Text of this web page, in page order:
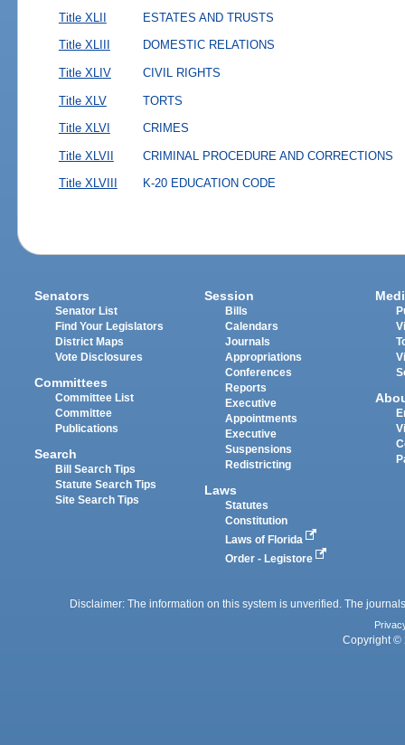
Title XLII
ESTATES AND TRUSTS
Title XLIII DOMESTIC RELATIONS
Title XLIV CIVIL RIGHTS
Title XLV TORTS
Title XLVI CRIMES
Title XLVII CRIMINAL PROCEDURE AND CORRECTIONS
Title XLVIII K-20 EDUCATION CODE
Senators
Senator List
Find Your Legislators
District Maps
Vote Disclosures
Committees
Committee List
Committee
Publications
Search
Bill Search Tips
Statute Search Tips
Site Search Tips
Session
Bills
Calendars
Journals
Appropriations
Conferences
Reports
Executive
Appointments
Executive
Suspensions
Redistricting
Laws
Statutes
Constitution
Laws of Florida
Order - Legistore
Disclaimer: The information on this system is unverified. The
Copyright ©